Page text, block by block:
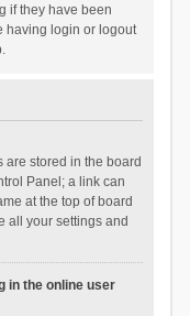
if they have been
having login or logout
are stored in the board
Panel; a link can
at the top of board
all your settings and
in the online user